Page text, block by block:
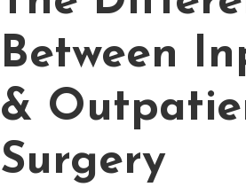
Between
&
Surgery